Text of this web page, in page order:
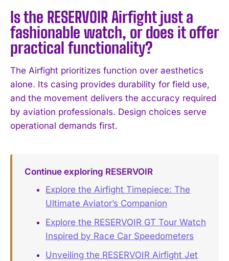
I WANT IN
I've read and accept the Privacy Policy.
Is the RESERVOIR Airfight just a
fashionable watch, or does it offer
practical functionality?
The Airfight prioritizes function over aesthetics
alone. Its casing provides durability for field use,
and the movement delivers the accuracy required
by aviation professionals. Design choices serve
operational demands first.
Continue exploring RESERVOIR
Explore the Airfight Timepiece: The
Ultimate Aviator’s Companion
Explore the RESERVOIR GT Tour Watch
Inspired by Race Car Speedometers
Unveiling the RESERVOIR Airfight Jet